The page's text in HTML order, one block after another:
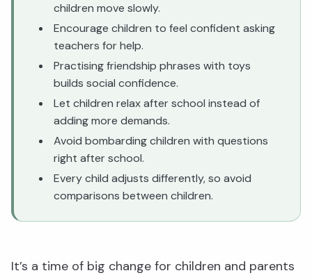
children move slowly.
Encourage children to feel confident asking
teachers for help.
Practising friendship phrases with toys
builds social confidence.
Let children relax after school instead of
adding more demands.
Avoid bombarding children with questions
right after school.
Every child adjusts differently, so avoid
comparisons between children.
It’s a time of big change for children and parents